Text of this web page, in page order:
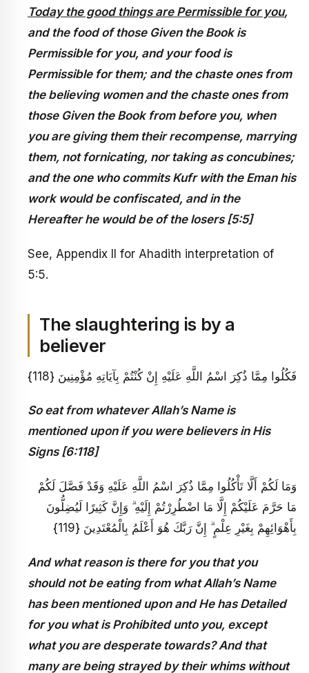
Today the good things are Permissible for you,
and the food of those Given the Book is
Permissible for you, and your food is
Permissible for them; and the chaste ones from
the believing women and the chaste ones from
those Given the Book from before you, when
you are giving them their recompense, marrying
them, not fornicating, nor taking as concubines;
and the one who commits Kufr with the Eman his
work would be confiscated, and in the
Hereafter he would be of the losers [5:5]
See, Appendix II for Ahadith interpretation of
5:5.
The slaughtering is by a
believer
فَكُلُوا مِمَّا ذُكِرَ اسْمُ اللَّهِ عَلَيْهِ إِنْ كُنْتُمْ بِآيَاتِهِ مُؤْمِنِينَ {118}
So eat from whatever Allah’s Name is
mentioned upon if you were believers in His
Signs [6:118]
وَمَا لَكُمْ أَلَّا تَأْكُلُوا مِمَّا ذُكِرَ اسْمُ اللَّهِ عَلَيْهِ وَقَدْ فَصَّلَ لَكُمْ
مَا حَرَّمَ عَلَيْكُمْ إِلَّا مَا اضْطُرِرْتُمْ إِلَيْهِ ۗ وَإِنَّ كَثِيرًا لَيُضِلُّونَ
بِأَهْوَائِهِمْ بِغَيْرِ عِلْمٍ ۗ إِنَّ رَبَّكَ هُوَ أَعْلَمُ بِالْمُعْتَدِينَ {119}
And what reason is there for you that you
should not be eating from what Allah’s Name
has been mentioned upon and He has Detailed
for you what is Prohibited unto you, except
what you are desperate towards? And that
many are being strayed by their whims without